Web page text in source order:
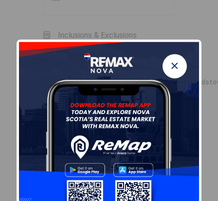
×
Inclusions & Exclusions
Sales History
Log In
Demographic Data